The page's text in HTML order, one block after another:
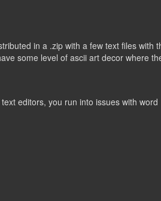
in a .zip with a few text files with
some level of ascii art decor where
editors, you run into issues with word